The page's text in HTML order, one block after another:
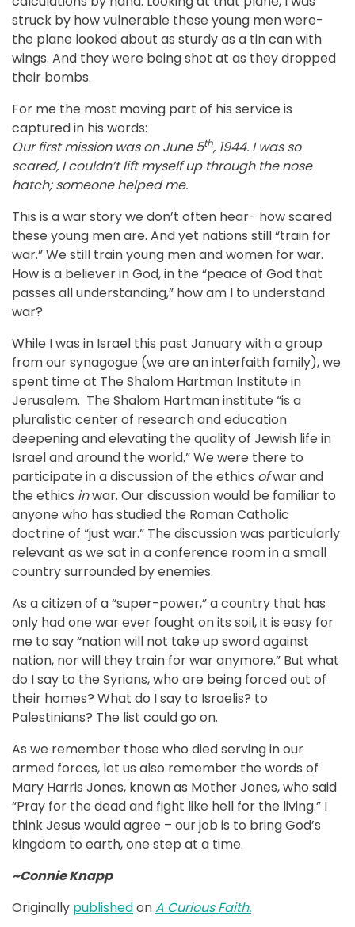
struck by how vulnerable these young men were-
the plane looked about as sturdy as a tin can with
wings. And they were being shot at as they dropped
their bombs.
For me the most moving part of his service is
captured in his words:
Our first mission was on June 5th, 1944. I was so
scared, I couldn’t lift myself up through the nose
hatch; someone helped me.
This is a war story we don’t often hear- how scared
these young men are. And yet nations still “train for
war.” We still train young men and women for war.
How is a believer in God, in the “peace of God that
passes all understanding,” how am I to understand
war?
While I was in Israel this past January with a group
from our synagogue (we are an interfaith family), we
spent time at The Shalom Hartman Institute in
Jerusalem. The Shalom Hartman institute “is a
pluralistic center of research and education
deepening and elevating the quality of Jewish life in
Israel and around the world.” We were there to
participate in a discussion of the ethics ofwar and
the ethics inwar. Our discussion would be familiar to
anyone who has studied the Roman Catholic
doctrine of “just war.” The discussion was particularly
relevant as we sat in a conference room in a small
country surrounded by enemies.
As a citizen of a “super-power,” a country that has
only had one war ever fought on its soil, it is easy for
me to say “nation will not take up sword against
nation, nor will they train for war anymore.” But what
do I say to the Syrians, who are being forced out of
their homes? What do I say to Israelis? to
Palestinians? The list could go on.
As we remember those who died serving in our
armed forces, let us also remember the words of
Mary Harris Jones, known as Mother Jones, who said
“Pray for the dead and fight like hell for the living.” I
think Jesus would agree – our job is to bring God’s
kingdom to earth, one step at a time.
~Connie Knapp
Originally publishedonA Curious Faith.